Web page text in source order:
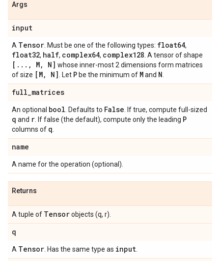
Args
input
A Tensor . Must be one of the following types: float64,
float32, half, complex64, complex128 . A tensor of shape
[ . . . , M, N] whose inner-most 2 dimensions form matrices
of size [M, N] . Let P be the minimum of Mand N
full_matrices
An optional bool . Defaults to False . If true, compute full-sized
q and r . If false (the default), compute only the leading P
columns of q
name
A name for the operation (optional).
Returns
A tuple of Tensorobjects (q, r).
q
A Tensor . Has the same type as input